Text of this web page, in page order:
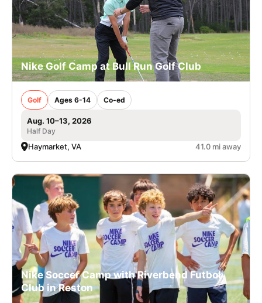
Nike Golf Camp at Bull Run Golf Club
Golf Ages 6-14 Co-ed
Aug. 10–13, 2026
Half Day
Haymarket, VA 41.0 mi away
Nike Soccer Camp with Riverbend Futbol
Club in Reston